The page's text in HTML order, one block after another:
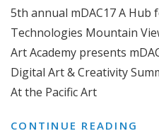
5th annual mDAC17 A Hub
Technologies Mountain
Art Academy presents
Digital Art & Creativity
At the Pacific Art
CONTINUE READING